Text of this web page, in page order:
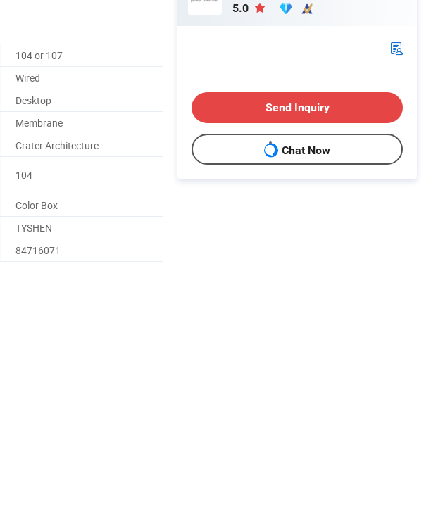
104 or 107
Wired
Desktop
Membrane
Crater Architecture
104
Color Box
TYSHEN
84716071
5.0
Send Inquiry
Chat Now